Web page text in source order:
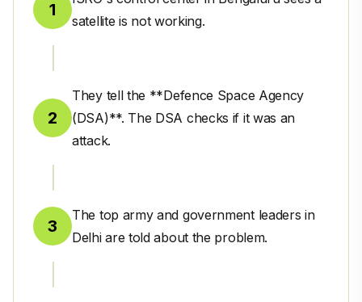
1
satellite is not working.
2
They tell the **Defence Space Agency
(DSA)**. The DSA checks if it was an
attack.
3
The top army and government leaders in
Delhi are told about the problem.